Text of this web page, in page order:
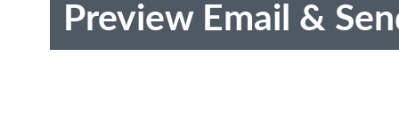
Preview Email &